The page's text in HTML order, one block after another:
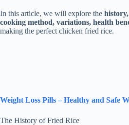
In this article, we will explore the
cooking method, variations, health
making the perfect chicken fried rice.
Weight Loss Pills – Healthy and Safe
The History of Fried Rice